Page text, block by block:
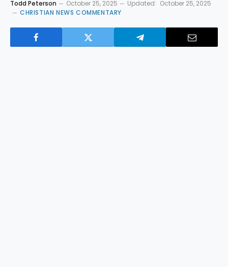
Todd Peterson October 25, 2025 Updated: October 25, 2025
CHRISTIAN NEWS COMMENTARY